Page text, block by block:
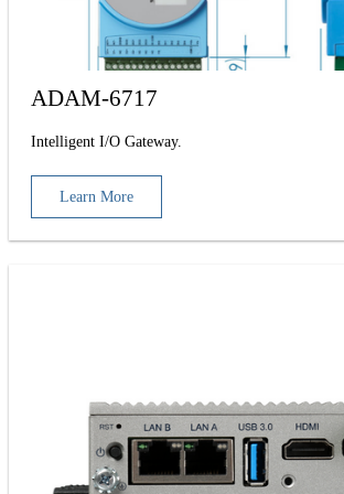
ADAM-6717
Intelligent I/O Gateway.
Learn More